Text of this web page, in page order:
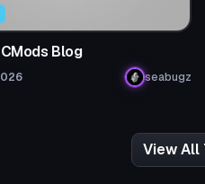
Blog
seabugz
View All